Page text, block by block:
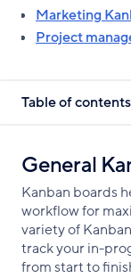
Marketing
Project
Table of contents
General
Kanban boards
workflow for
variety of
track your in-
from start to